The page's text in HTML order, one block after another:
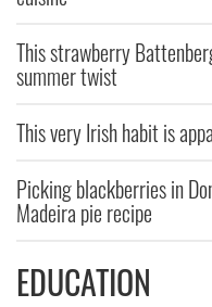
This strawberry
summer twist
This very Irish habit is
Picking blackberries in
Madeira pie recipe
EDUCATION